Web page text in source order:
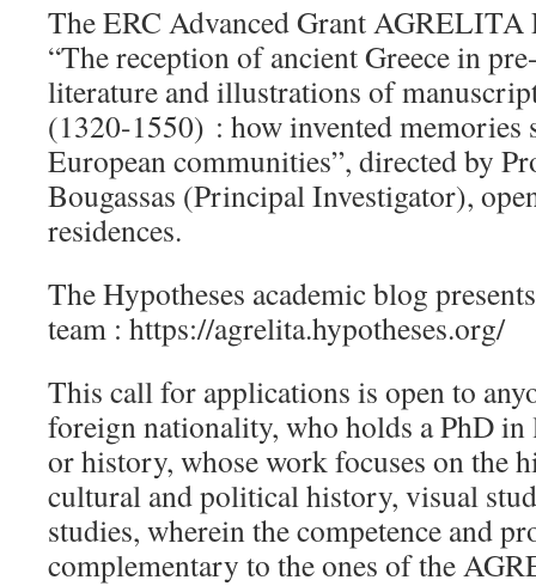
The ERC Advanced Grant AGRELITA
“The reception of ancient Greece in
literature and illustrations of
(1320-1550) : how invented memories
European communities”, directed by
Bougassas (Principal Investigator),
residences.
The Hypotheses academic blog
team : https://agrelita.hypotheses.org/
This call for applications is open to
foreign nationality, who holds a PhD
or history, whose work focuses on the
cultural and political history, visual
studies, wherein the competence and
complementary to the ones of the